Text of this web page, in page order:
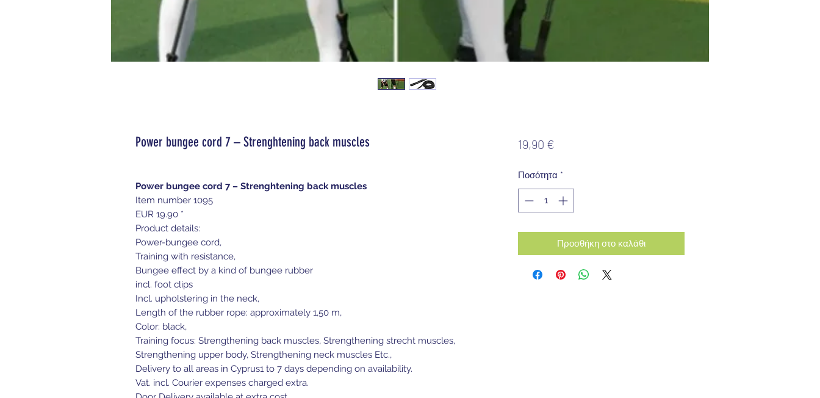
Power bungee cord 7 – Strenghtening back muscles
Power bungee cord 7 – Strenghtening back muscles
Item number 1095
EUR 19.90 *
Product details:
Power-bungee cord,
Training with resistance,
Bungee effect by a kind of bungee rubber
incl. foot clips
Incl. upholstering in the neck,
Length of the rubber rope: approximately 1,50 m,
Color: black,
Training focus: Strengthening back muscles, Strengthening strecht muscles,
Strengthening upper body, Strengthening neck muscles Etc.,
Delivery to all areas in Cyprus1 to 7 days depending on availability.
Vat. incl. Courier expenses charged extra.
19,90 €
Ποσότητα *
Προσθήκη στο καλάθι